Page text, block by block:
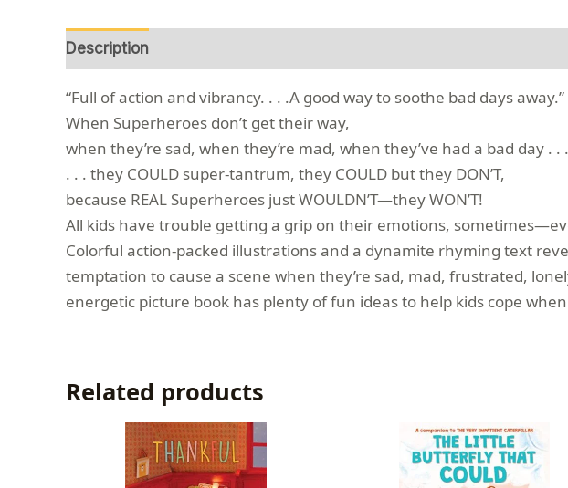
Description
“Full of action and vibrancy. . . .A good way to soothe bad days
When Superheroes don’t get their way,
when they’re sad, when they’re mad, when they’ve had a bad day . . .
. . . they COULD super-tantrum, they COULD but they DON’T,
because REAL Superheroes just WOULDN’T—they WON’T!
All kids have trouble getting a grip on their emotions,
Colorful action-packed illustrations and a dynamite rhyming text
temptation to cause a scene when they’re sad, mad, frustrated,
energetic picture book has plenty of fun ideas to help kids cope
Related products